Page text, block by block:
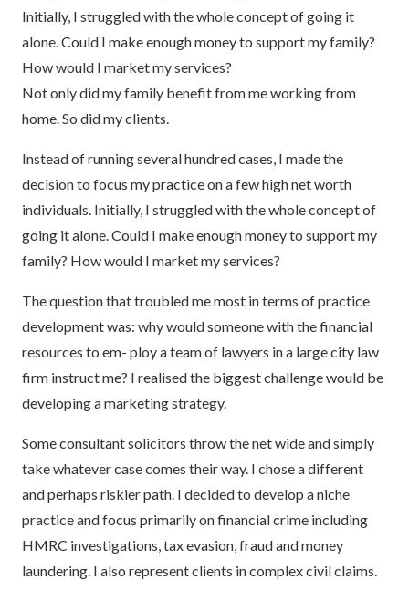
Initially, I struggled with the whole concept of going it
alone. Could I make enough money to support my family?
How would I market my services?
Not only did my family benefit from me working from
home. So did my clients.
Instead of running several hundred cases, I made the
decision to focus my practice on a few high net worth
individuals. Initially, I struggled with the whole concept of
going it alone. Could I make enough money to support my
family? How would I market my services?
The question that troubled me most in terms of practice
development was: why would someone with the financial
resources to em- ploy a team of lawyers in a large city law
firm instruct me? I realised the biggest challenge would be
developing a marketing strategy.
Some consultant solicitors throw the net wide and simply
take whatever case comes their way. I chose a different
and perhaps riskier path. I decided to develop a niche
practice and focus primarily on financial crime including
HMRC investigations, tax evasion, fraud and money
laundering. I also represent clients in complex civil claims.